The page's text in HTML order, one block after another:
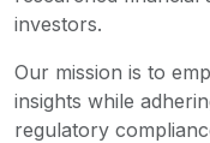
investors.
Our mission is to
insights while
regulatory